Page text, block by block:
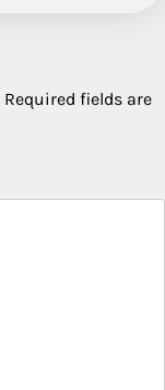
Required fields are